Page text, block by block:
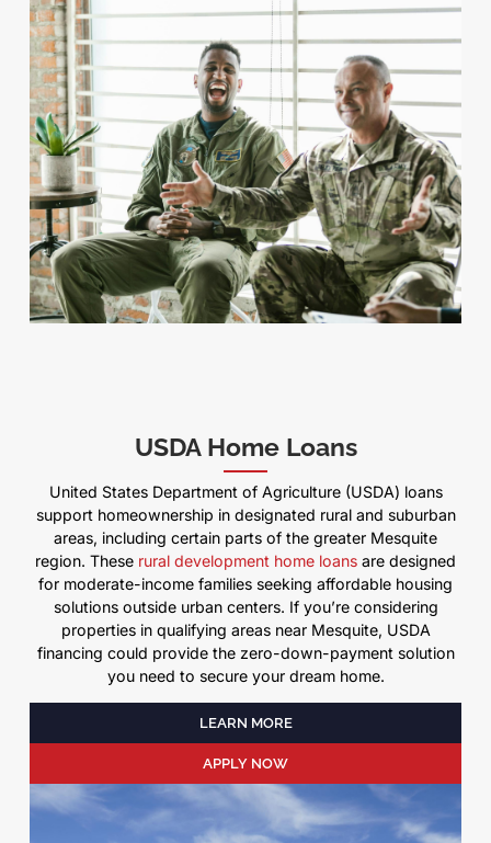
USDA Home Loans
United States Department of Agriculture (USDA) loans
support homeownership in designated rural and suburban
areas, including certain parts of the greater Mesquite
region. These rural development home loans are designed
for moderate-income families seeking affordable housing
solutions outside urban centers. If you’re considering
properties in qualifying areas near Mesquite, USDA
financing could provide the zero-down-payment solution
you need to secure your dream home.
LEARN MORE
APPLY NOW